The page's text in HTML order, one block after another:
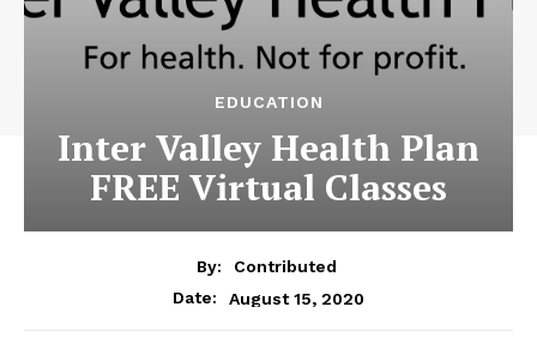
EDUCATION
Inter Valley Health Plan
FREE Virtual Classes
By:
Contributed
Date:
August 15, 2020